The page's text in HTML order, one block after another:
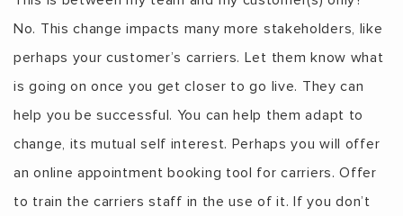
No. This change impacts many more stakeholders, like
perhaps your customer’s carriers. Let them know what
is going on once you get closer to go live. They can
help you be successful. You can help them adapt to
change, its mutual self interest. Perhaps you will offer
an online appointment booking tool for carriers. Offer
to train the carriers staff in the use of it. If you don’t